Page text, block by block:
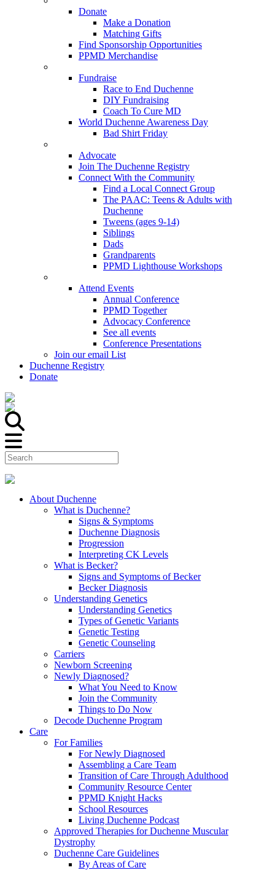
Donate
Make a Donation
Matching Gifts
Find Sponsorship Opportunities
PPMD Merchandise
Fundraise
Race to End Duchenne
DIY Fundraising
Coach To Cure MD
World Duchenne Awareness Day
Bad Shirt Friday
Advocate
Join The Duchenne Registry
Connect With the Community
Find a Local Connect Group
The PAAC: Teens & Adults with
Duchenne
Tweens (ages 9-14)
Siblings
Dads
Grandparents
PPMD Lighthouse Workshops
Attend Events
Annual Conference
PPMD Together
Advocacy Conference
See all events
Conference Presentations
Join our email List
Duchenne Registry
Donate
About Duchenne
What is Duchenne?
Signs & Symptoms
Duchenne Diagnosis
Progression
Interpreting CK Levels
What is Becker?
Signs and Symptoms of Becker
Becker Diagnosis
Understanding Genetics
Understanding Genetics
Types of Genetic Variants
Genetic Testing
Genetic Counseling
Carriers
Newborn Screening
Newly Diagnosed?
What You Need to Know
Join the Community
Things to Do Now
Decode Duchenne Program
Care
For Families
For Newly Diagnosed
Assembling a Care Team
Transition of Care Through Adulthood
Community Resource Center
PPMD Knight Hacks
School Resources
Living Duchenne Podcast
Approved Therapies for Duchenne Muscular
Dystrophy
Duchenne Care Guidelines
By Areas of Care